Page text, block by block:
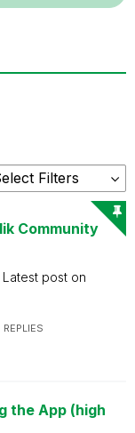
Community
Latest post on
REPLIES
the App (high